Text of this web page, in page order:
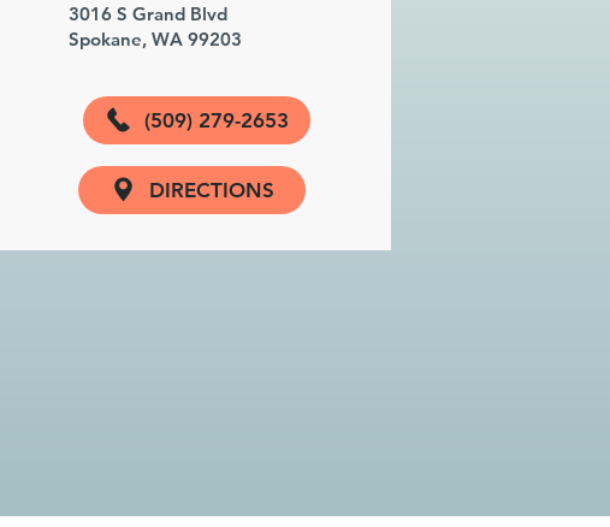
3016 S Grand Blvd
Spokane, WA 99203
(509) 279-2653
DIRECTIONS